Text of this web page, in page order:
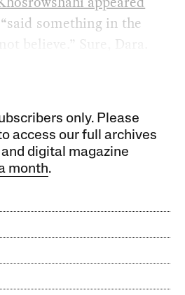
something in the
believe.” Sure, Dara.
only. Please
access our full archives
digital magazine
month.